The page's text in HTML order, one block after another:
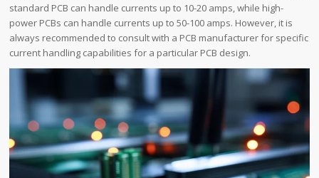
standard PCB can handle currents up to 10-20 amps, while high-
power PCBs can handle currents up to 50-100 amps. However, it is
always recommended to consult with a PCB manufacturer for specific
current handling capabilities for a particular PCB design.